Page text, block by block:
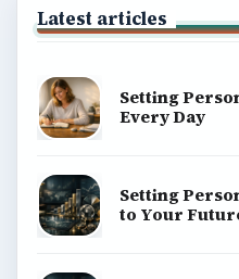
Latest articles
Setting
Every Day
Setting
to Your